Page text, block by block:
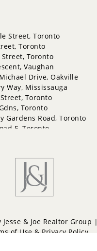
Street, Toronto
Toronto
Toronto
Vaughan
Drive, Oakville
Way, Mississauga
Toronto
Toronto
Gardens Road, Toronto
E, Toronto
& Joe Realtor Group |
of Use & Privacy Policy